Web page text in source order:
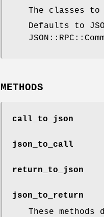
The classes
Defaults to
METHODS
call_to_json
json_to_call
return_to_json
json_to_return
These